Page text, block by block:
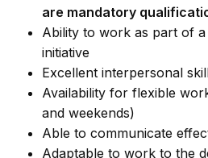
are mandatory
Ability to work as part of
initiative
Excellent interpersonal
Availability for flexible
and weekends)
Able to communicate
Adaptable to work to the